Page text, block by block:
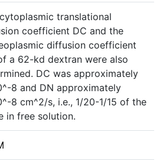
translational
coefficient DC and the
diffusion coefficient
a 62-kd dextran were also
DC was approximately
8 and DN approximately
8 cm^2/s, i.e., 1/20-1/15 of the
in free solution.